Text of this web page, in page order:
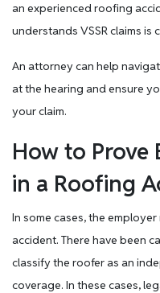
an experienced roofing
understands VSSR claims is
An attorney can help
at the hearing and ensure
your claim.
How to Prove
in a Roofing
In some cases, the
accident. There have been
classify the roofer as an
coverage. In these cases,